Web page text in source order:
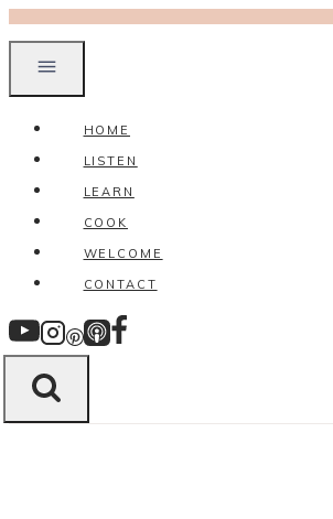
Skip
HOME
LISTEN
LEARN
COOK
WELCOME
CONTACT